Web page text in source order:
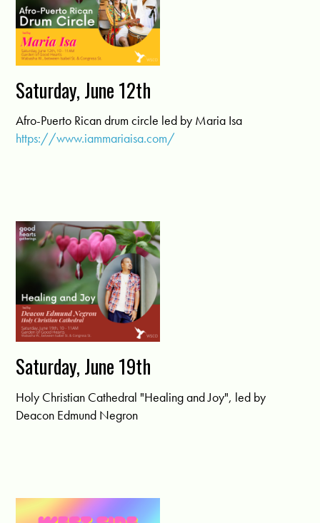
Saturday, June 12th
Afro-Puerto Rican drum circle led by Maria Isa
https://www.iammariaisa.com/
Saturday, June 19th
Holy Christian Cathedral "Healing and Joy", led by
Deacon Edmund Negron